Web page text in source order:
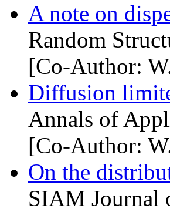
A note on
Random
[Co-Author:
Diffusion
Annals of
[Co-Author:
On the
SIAM Journal